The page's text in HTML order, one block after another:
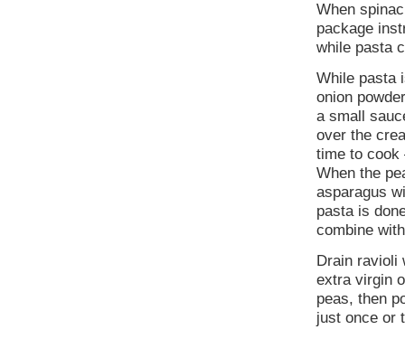
When
package
while pasta
While pasta
onion
a small
over the
time to cook
When the
asparagus
pasta is
combine
Drain ravioli
extra virgin
peas, then
just once or